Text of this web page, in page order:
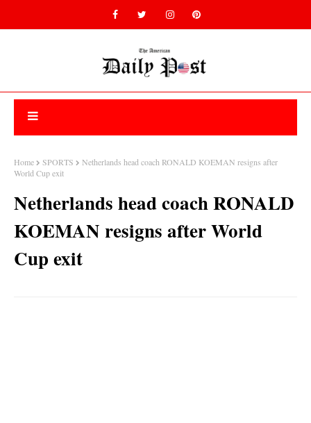
Home SPORTS
Netherlands head coach RONALD KOEMAN resigns after
World Cup exit
Netherlands head coach RONALD
KOEMAN resigns after World
Cup exit